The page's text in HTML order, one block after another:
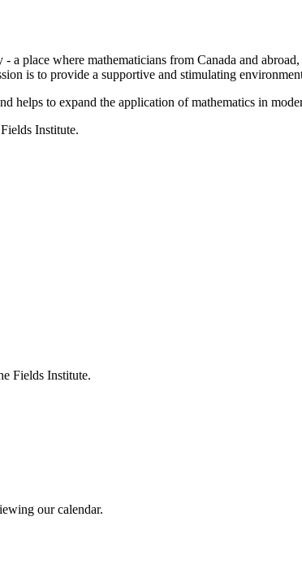
a place where mathematicians from Canada and
is to provide a supportive and stimulating
helps to expand the application of mathematics in
Institute.
Fields Institute.
our calendar.